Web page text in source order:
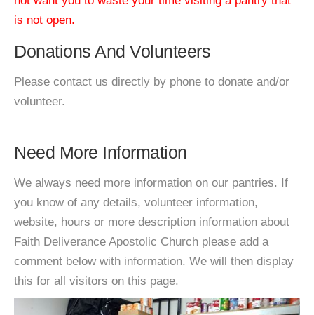
is not open.
Donations And Volunteers
Please contact us directly by phone to donate and/or
volunteer.
Need More Information
We always need more information on our pantries. If
you know of any details, volunteer information,
website, hours or more description information about
Faith Deliverance Apostolic Church please add a
comment below with information. We will then display
this for all visitors on this page.